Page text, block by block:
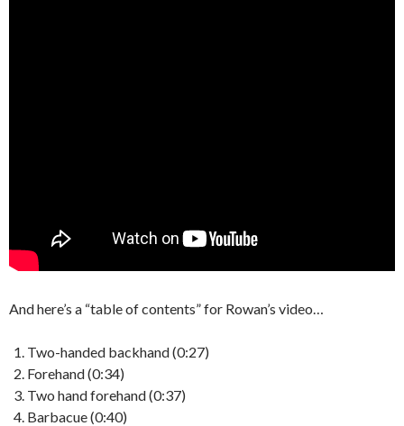
And here’s a “table of contents” for Rowan’s video…
Two-handed backhand (0:27)
Forehand (0:34)
Two hand forehand (0:37)
Barbacue (0:40)